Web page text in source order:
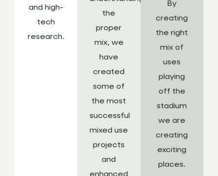
and high-
tech
research.
the
proper
mix, we
have
created
some of
the most
successful
mixed use
projects
and
By
creating
the right
mix of
uses
playing
off the
stadium
we are
creating
exciting
places.